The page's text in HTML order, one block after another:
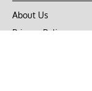
About Us
Privacy Policy